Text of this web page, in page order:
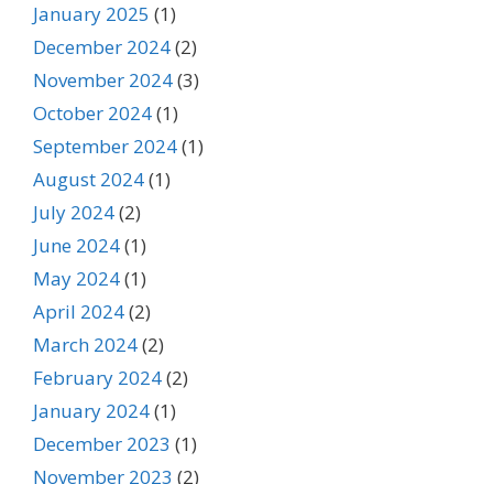
January 2025 (1)
December 2024(2)
November 2024(3)
October 2024(1)
September 2024(1)
August 2024(1)
July 2024(2)
June 2024(1)
May 2024(1)
April 2024(2)
March 2024(2)
February 2024(2)
January 2024(1)
December 2023 (1)
November 2023 (2)